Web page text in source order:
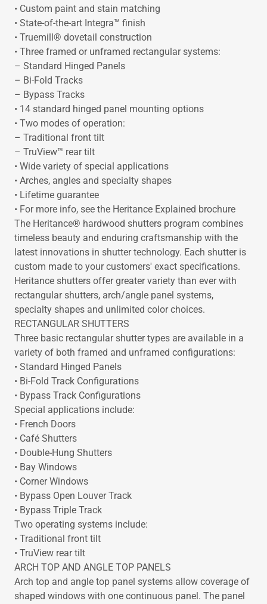
• Custom paint and stain matching
• State-of-the-art Integra™ finish
• Truemill® dovetail construction
• Three framed or unframed rectangular systems:
– Standard Hinged Panels
– Bi-Fold Tracks
– Bypass Tracks
• 14 standard hinged panel mounting options
• Two modes of operation:
– Traditional front tilt
– TruView™ rear tilt
• Wide variety of special applications
• Arches, angles and specialty shapes
• Lifetime guarantee
• For more info, see the Heritance Explained brochure
The Heritance® hardwood shutters program combines
timeless beauty and enduring craftsmanship with the
latest innovations in shutter technology. Each shutter is
custom made to your customers' exact specifications.
Heritance shutters offer greater variety than ever with
rectangular shutters, arch/angle panel systems,
specialty shapes and unlimited color choices.
RECTANGULAR SHUTTERS
Three basic rectangular shutter types are available in a
variety of both framed and unframed configurations:
• Standard Hinged Panels
• Bi-Fold Track Configurations
• Bypass Track Configurations
Special applications include:
• French Doors
• Café Shutters
• Double-Hung Shutters
• Bay Windows
• Corner Windows
• Bypass Open Louver Track
• Bypass Triple Track
Two operating systems include:
• Traditional front tilt
• TruView rear tilt
ARCH TOP AND ANGLE TOP PANELS
Arch top and angle top panel systems allow coverage of
shaped windows with one continuous panel. The panel